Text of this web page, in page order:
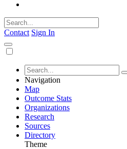
Contact Sign In
Navigation
Map
Outcome Stats
Organizations
Research
Sources
Directory
Theme